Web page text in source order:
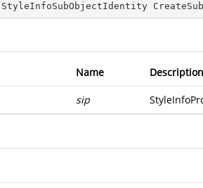
StyleInfoSubObjectIdentity
Name Description
sip